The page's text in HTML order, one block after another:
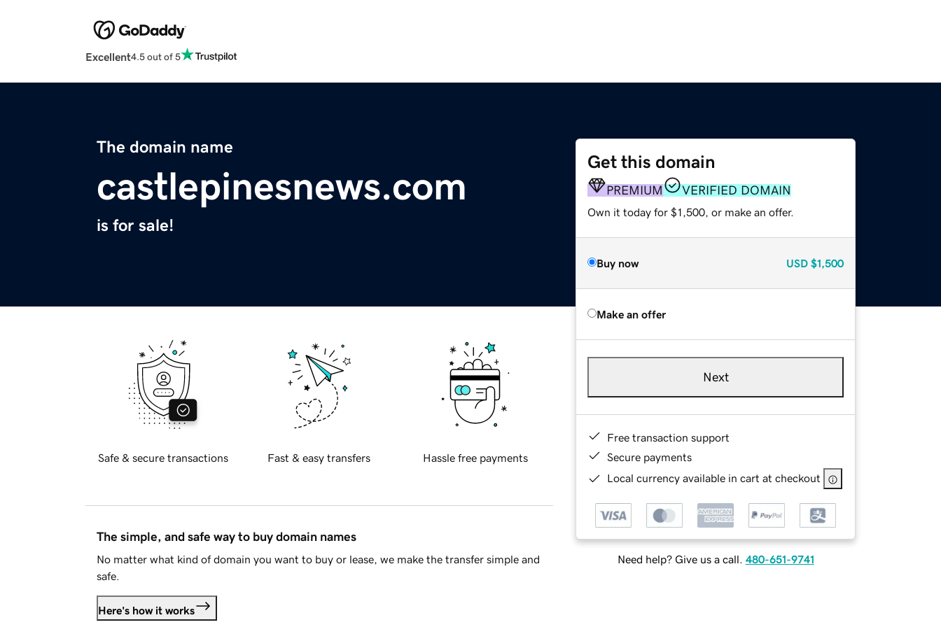
Excellent4.5 out of 5
The domain name
castlepinesnews.com
is for sale!
Get this domain
PREMIUM VERIFIED DOMAIN
Own it today for $1,500, or make an offer.
Buy now USD $1,500
Make an offer
Next
Free transaction support
Secure payments
Local currency available in cart at checkout
Need help? Give us a call. 480-651-9741
Safe & secure transactions Fast & easy transfers Hassle free payments
The simple, and safe way to buy domain names
No matter what kind of domain you want to buy or lease, we make the transfer simple and
safe.
Here's how it works